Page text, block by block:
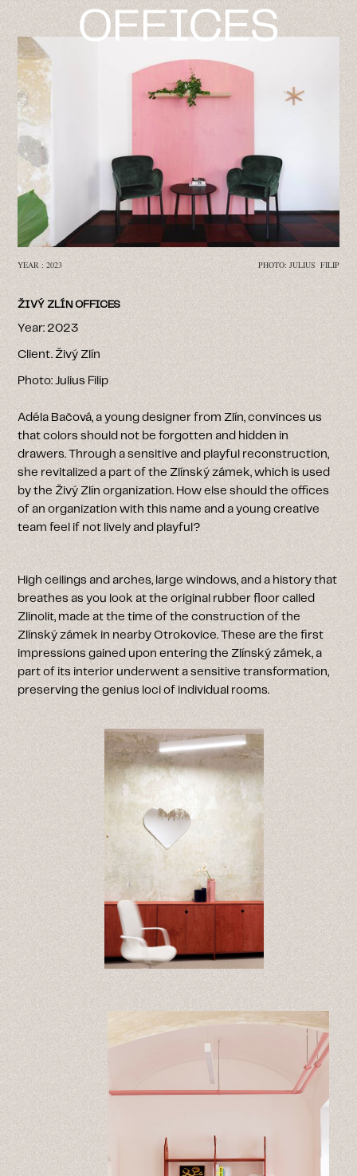
OFFICES
YEAR : 2023 PHOTO: JULIUS FILIP
ŽIVÝ ZLÍN OFFICES
Year: 2023
Client. Živý Zlín
Photo: Julius Filip
Adéla Bačová, a young designer from Zlín, convinces us
that colors should not be forgotten and hidden in
drawers. Through a sensitive and playful reconstruction,
she revitalized a part of the Zlínský zámek, which is used
by the Živý Zlín organization. How else should the offices
of an organization with this name and a young creative
team feel if not lively and playful?
High ceilings and arches, large windows, and a history that
breathes as you look at the original rubber floor called
Zlinolit, made at the time of the construction of the
Zlínský zámek in nearby Otrokovice. These are the first
impressions gained upon entering the Zlínský zámek, a
part of its interior underwent a sensitive transformation,
preserving the genius loci of individual rooms.